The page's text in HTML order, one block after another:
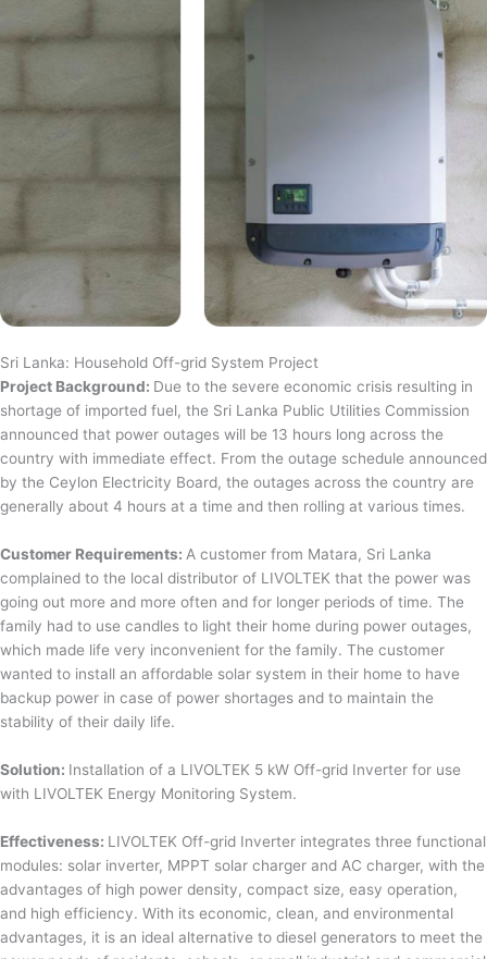
Sri Lanka: Household Off-grid System Project
Project Background: Due to the severe economic crisis resulting in
shortage of imported fuel, the Sri Lanka Public Utilities Commission
announced that power outages will be 13 hours long across the
country with immediate effect. From the outage schedule announced
by the Ceylon Electricity Board, the outages across the country are
generally about 4 hours at a time and then rolling at various times.
Customer Requirements: A customer from Matara, Sri Lanka
complained to the local distributor of LIVOLTEK that the power was
going out more and more often and for longer periods of time. The
family had to use candles to light their home during power outages,
which made life very inconvenient for the family. The customer
wanted to install an affordable solar system in their home to have
backup power in case of power shortages and to maintain the
stability of their daily life.
Solution: Installation of a LIVOLTEK 5 kW Off-grid Inverter for use
with LIVOLTEK Energy Monitoring System.
Effectiveness: LIVOLTEK Off-grid Inverter integrates three functional
modules: solar inverter, MPPT solar charger and AC charger, with the
advantages of high power density, compact size, easy operation,
and high efficiency. With its economic, clean, and environmental
advantages, it is an ideal alternative to diesel generators to meet the